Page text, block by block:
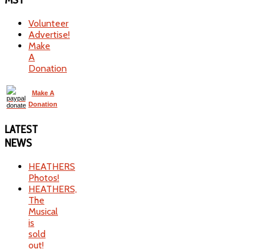
Volunteer
Advertise!
Make
A
Donation
Make A
Donation
LATEST
NEWS
HEATHERS
Photos!
HEATHERS,
The
Musical
is
sold
out!